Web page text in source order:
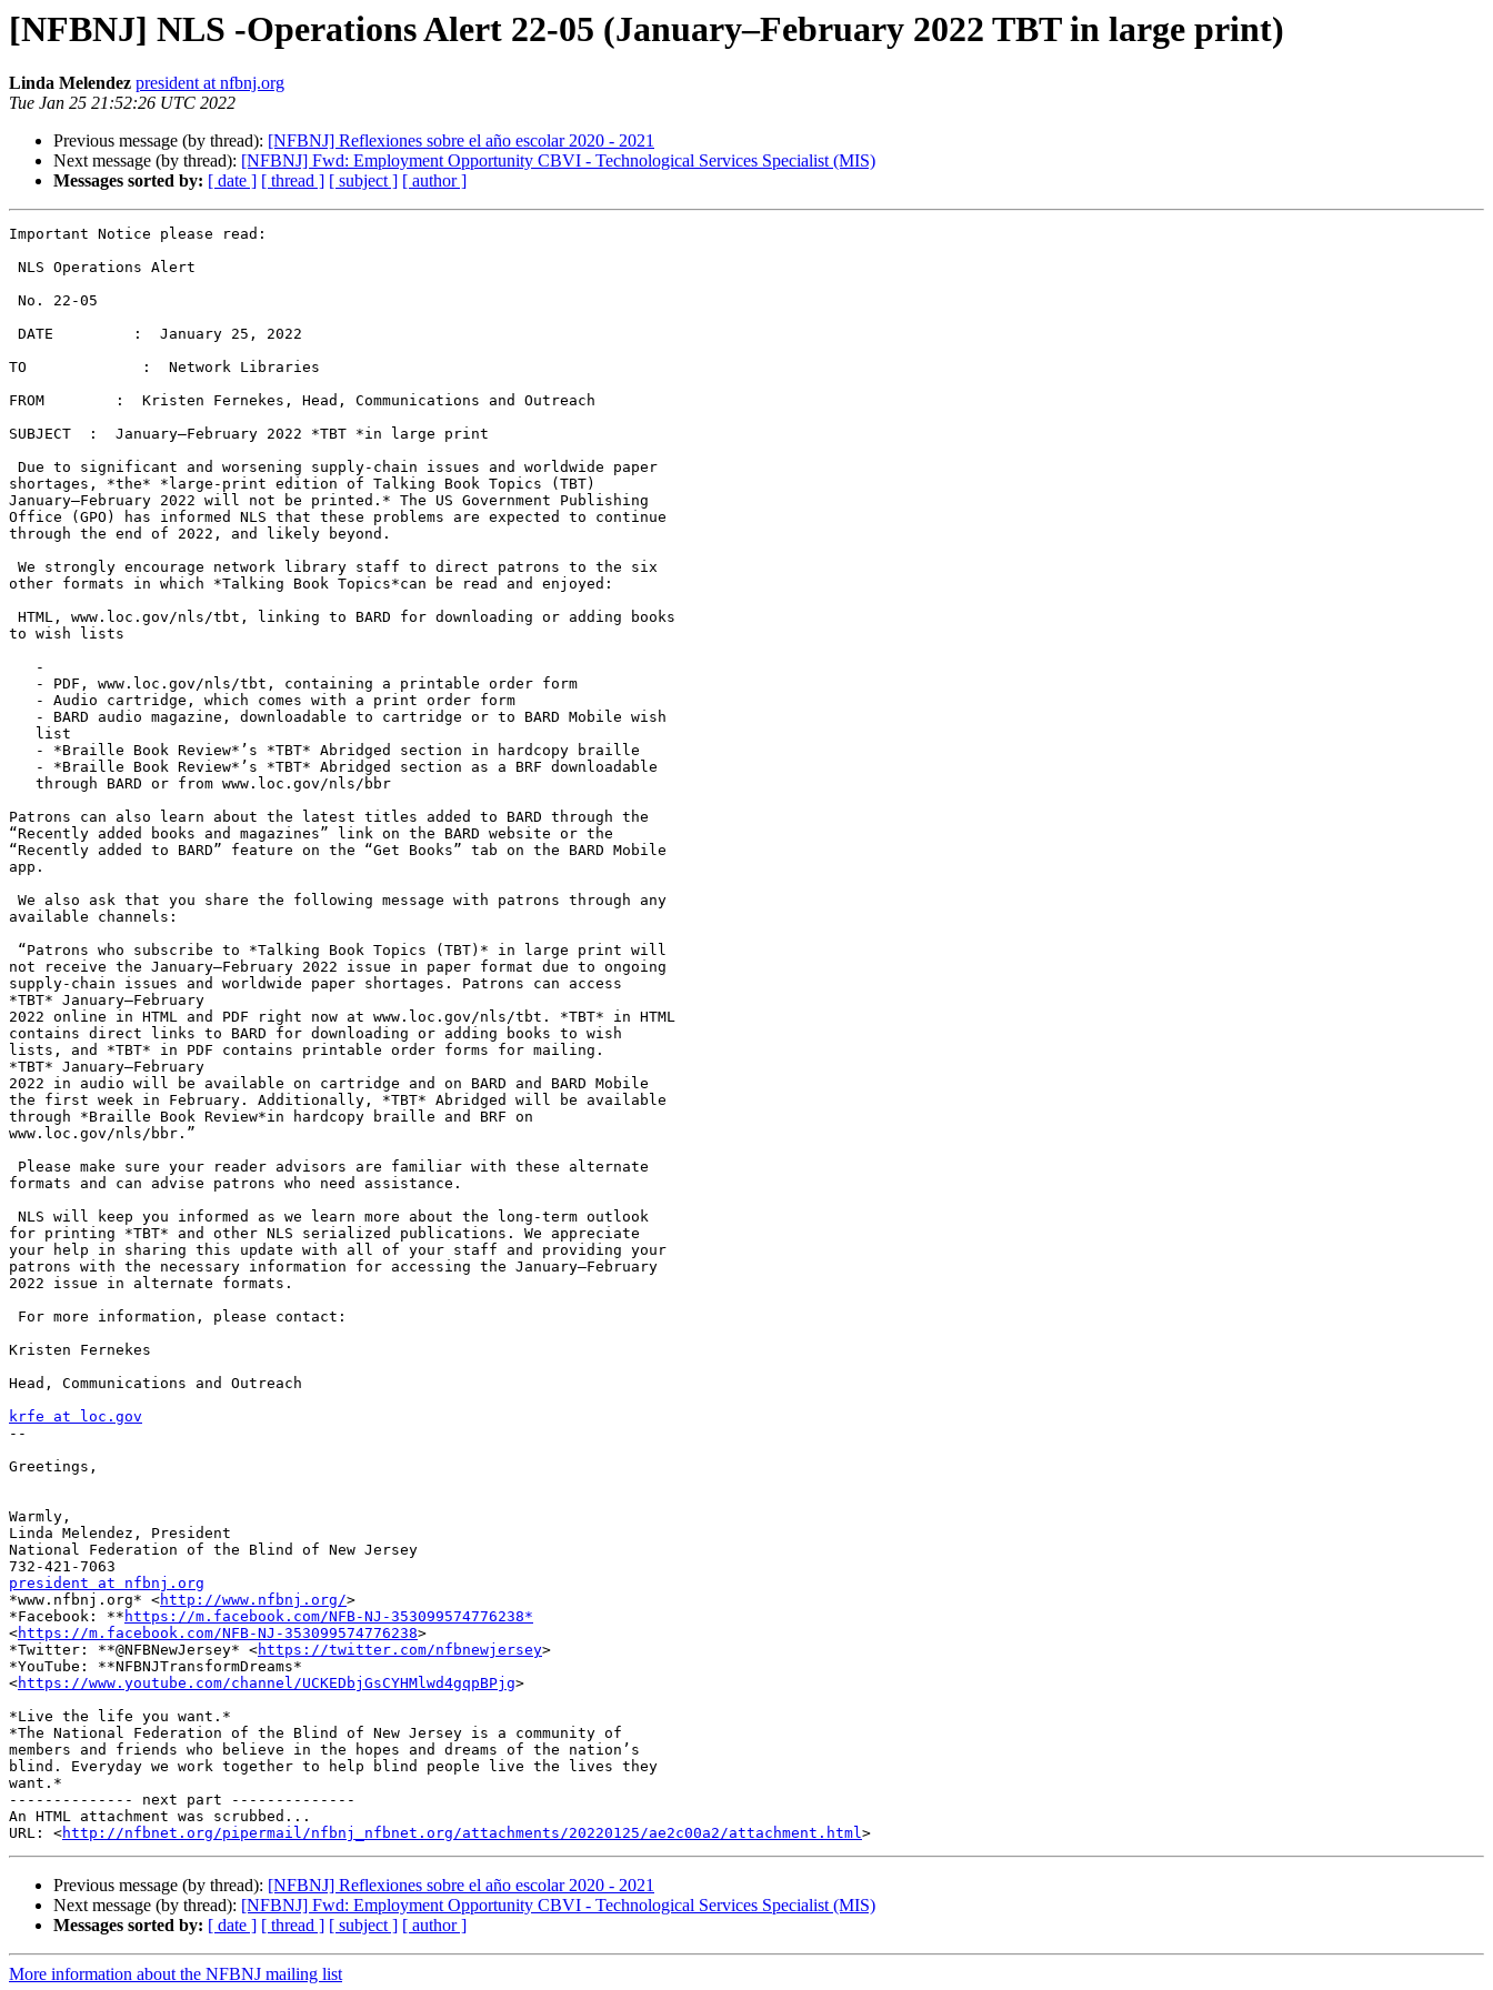
[NFBNJ] NLS -Operations Alert 22-05 (January–February 2022 TBT in large print)
Linda Melendez president at nfbnj.org
Tue Jan 25 21:52:26 UTC 2022
Previous message (by thread): [NFBNJ] Reflexiones sobre el año escolar 2020 - 2021
Next message (by thread): [NFBNJ] Fwd: Employment Opportunity CBVI - Technological Services Specialist (MIS)
Messages sorted by: [ date ] [ thread ] [ subject ] [ author ]
Important Notice please read:
TO             :  Network Libraries
FROM        :  Kristen Fernekes, Head, Communications and Outreach
SUBJECT  :  January–February 2022 *TBT *in large print
shortages, *the* *large-print edition of Talking Book Topics (TBT)
January–February 2022 will not be printed.* The US Government Publishing
Office (GPO) has informed NLS that these problems are expected to continue
through the end of 2022, and likely beyond.
other formats in which *Talking Book Topics*can be read and enjoyed:
to wish lists
Patrons can also learn about the latest titles added to BARD through the
“Recently added books and magazines” link on the BARD website or the
“Recently added to BARD” feature on the “Get Books” tab on the BARD Mobile
app.
available channels:
not receive the January–February 2022 issue in paper format due to ongoing
supply-chain issues and worldwide paper shortages. Patrons can access
*TBT* January–February
2022 online in HTML and PDF right now at www.loc.gov/nls/tbt. *TBT* in HTML
contains direct links to BARD for downloading or adding books to wish
lists, and *TBT* in PDF contains printable order forms for mailing.
*TBT* January–February
2022 in audio will be available on cartridge and on BARD and BARD Mobile
the first week in February. Additionally, *TBT* Abridged will be available
through *Braille Book Review*in hardcopy braille and BRF on
www.loc.gov/nls/bbr.”
formats and can advise patrons who need assistance.
for printing *TBT* and other NLS serialized publications. We appreciate
your help in sharing this update with all of your staff and providing your
patrons with the necessary information for accessing the January–February
2022 issue in alternate formats.
Kristen Fernekes
Head, Communications and Outreach
krfe at loc.gov
--
Greetings,
Warmly,
Linda Melendez, President
National Federation of the Blind of New Jersey
president at nfbnj.org
*www.nfbnj.org* <http://www.nfbnj.org/>
*Facebook: ** https://m.facebook.com/NFB-NJ-353099574776238*
<https://m.facebook.com/NFB-NJ-353099574776238>
*Twitter: **@NFBNewJersey* <https://twitter.com/nfbnewjersey>
*YouTube: **NFBNJTransformDreams*
<https://www.youtube.com/channel/UCKEDbjGsCYHMlwd4gqpBPjg>
*Live the life you want.*
*The National Federation of the Blind of New Jersey is a community of
members and friends who believe in the hopes and dreams of the nation’s
blind. Everyday we work together to help blind people live the lives they
want.*
-------------- next part --------------
An HTML attachment was scrubbed...
URL: <http://nfbnet.org/pipermail/nfbnj_nfbnet.org/attachments/20220125/ae2c00a2/attachment.html
Previous message (by thread): [NFBNJ] Reflexiones sobre el año escolar 2020 - 2021
Next message (by thread): [NFBNJ] Fwd: Employment Opportunity CBVI - Technological Services Specialist (MIS)
Messages sorted by: [ date ] [ thread ] [ subject ] [ author ]
More information about the NFBNJ mailing list